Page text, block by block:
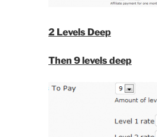
2 Levels Deep
Then 9 levels deep